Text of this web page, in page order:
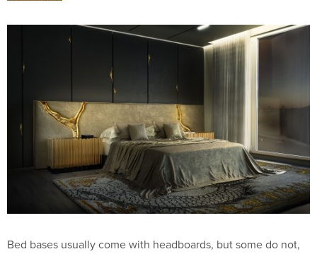
Bed bases usually come with headboards, but some do not,